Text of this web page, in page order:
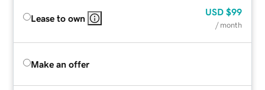
Lease to own
USD $99
/ month
Make an offer